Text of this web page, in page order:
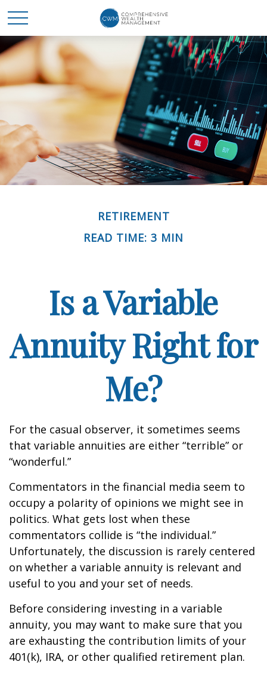
RETIREMENT
READ TIME: 3 MIN
Is a Variable
Annuity Right for
Me?
For the casual observer, it sometimes seems
that variable annuities are either “terrible” or
“wonderful.”
Commentators in the financial media seem to
occupy a polarity of opinions we might see in
politics. What gets lost when these
commentators collide is “the individual.”
Unfortunately, the discussion is rarely centered
on whether a variable annuity is relevant and
useful to you and your set of needs.
Before considering investing in a variable
annuity, you may want to make sure that you
are exhausting the contribution limits of your
401(k), IRA, or other qualified retirement plan.